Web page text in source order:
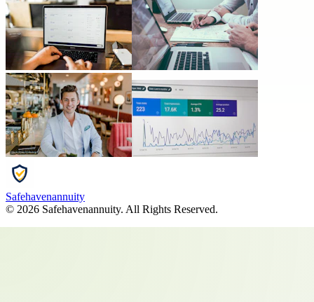
Safehavenannuity
© 2026 Safehavenannuity. All Rights Reserved.